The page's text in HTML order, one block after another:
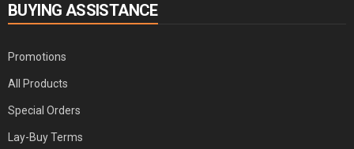
BUYING ASSISTANCE
Promotions
All Products
Special Orders
Lay-Buy Terms